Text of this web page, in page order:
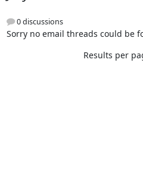
0 discussions
Sorry no email threads could be
Results per